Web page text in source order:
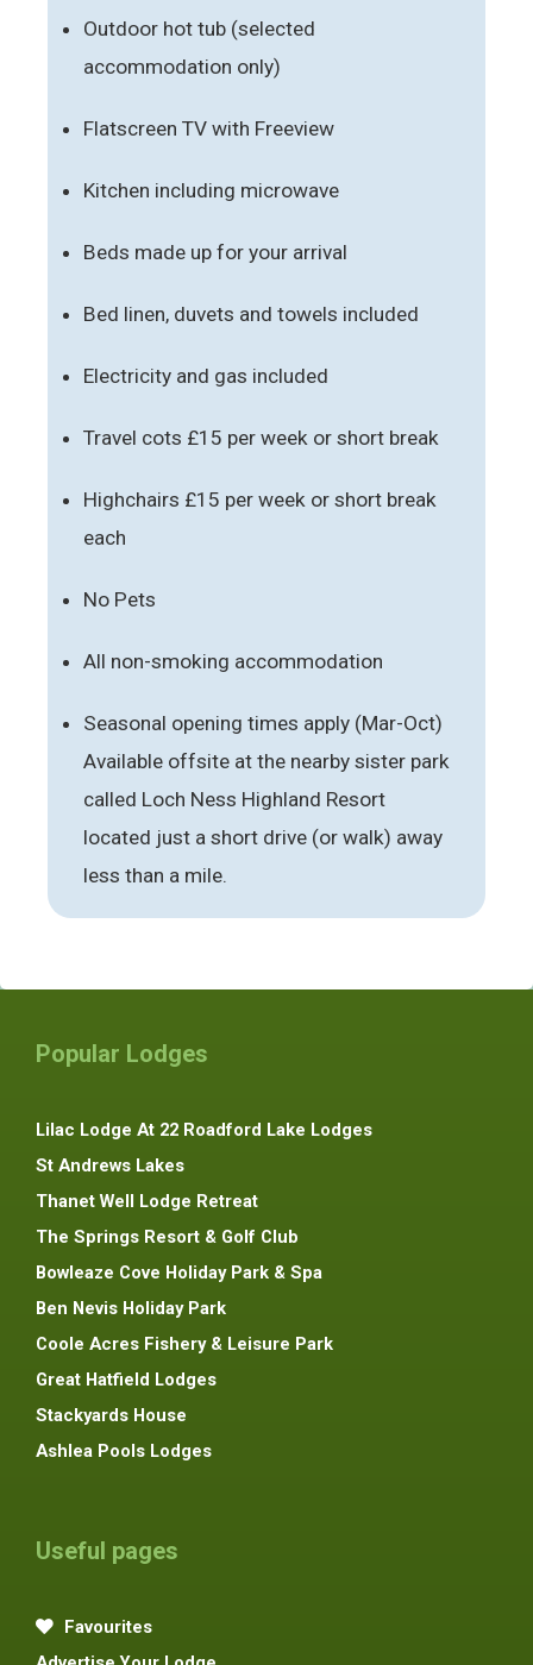
Outdoor hot tub (selected
accommodation only)
Flatscreen TV with Freeview
Kitchen including microwave
Beds made up for your arrival
Bed linen, duvets and towels included
Electricity and gas included
Travel cots £15 per week or short break
Highchairs £15 per week or short break
each
No Pets
All non-smoking accommodation
Seasonal opening times apply (Mar-Oct)
Available offsite at the nearby sister park
called Loch Ness Highland Resort
located just a short drive (or walk) away
less than a mile.
Popular Lodges
Lilac Lodge At 22 Roadford Lake Lodges
St Andrews Lakes
Thanet Well Lodge Retreat
The Springs Resort & Golf Club
Bowleaze Cove Holiday Park & Spa
Ben Nevis Holiday Park
Coole Acres Fishery & Leisure Park
Great Hatfield Lodges
Stackyards House
Ashlea Pools Lodges
Useful pages
Favourites